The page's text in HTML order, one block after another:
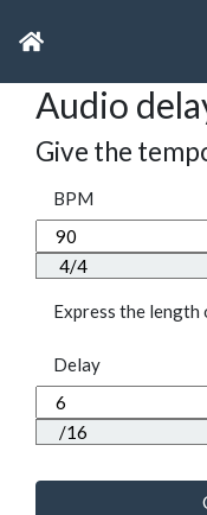
Audio
Give the
BPM
Express the
Delay